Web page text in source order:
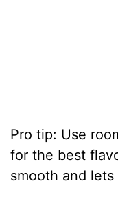
Pro tip: Use
for the best
smooth and